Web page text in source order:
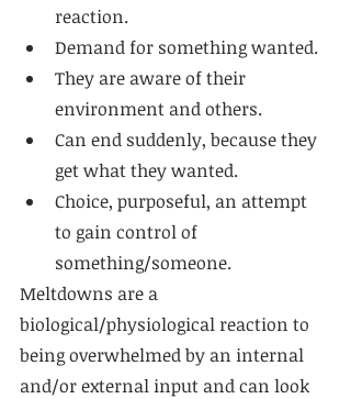
reaction.
Demand for something wanted.
They are aware of their
environment and others.
Can end suddenly, because they
get what they wanted.
Choice, purposeful, an attempt
to gain control of
something/someone.
Meltdowns are a
biological/physiological reaction to
being overwhelmed by an internal
and/or external input and can look